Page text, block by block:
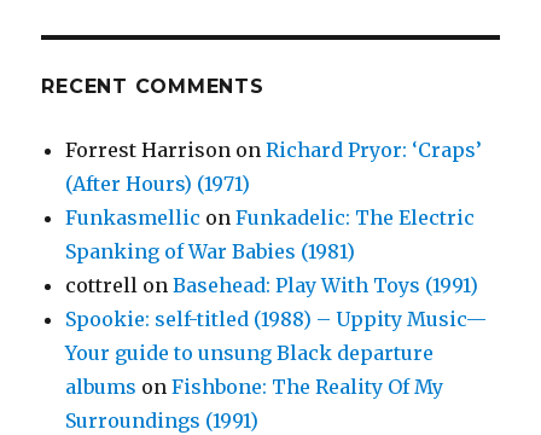
RECENT COMMENTS
Forrest Harrison onRichard Pryor: ‘Craps’
(After Hours) (1971)
Funkasmellic onFunkadelic: The Electric
Spanking of War Babies (1981)
cottrell onBasehead: Play With Toys (1991)
Spookie: self-titled (1988) – Uppity Music—
Your guide to unsung Black departure
albums onFishbone: The Reality Of My
Surroundings (1991)